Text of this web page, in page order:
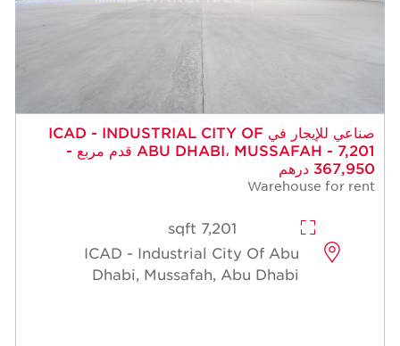
صناعي للإيجار في ICAD - INDUSTRIAL CITY OF
ABU DHABI، MUSSAFAH - 7,201 قدم مربع -
367,950 درهم
Warehouse for rent
7,201 sqft
ICAD - Industrial City Of Abu
Dhabi, Mussafah, Abu Dhabi